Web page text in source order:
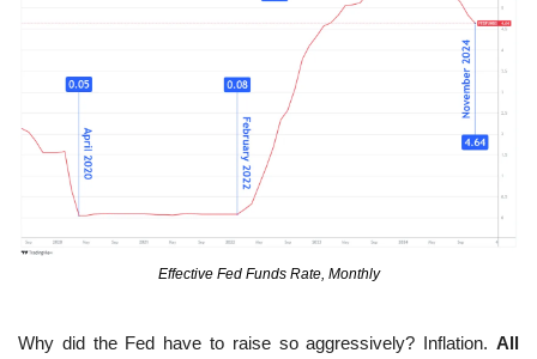
Effective Fed Funds Rate, Monthly
Why did the Fed have to raise so aggressively? Inflation. All